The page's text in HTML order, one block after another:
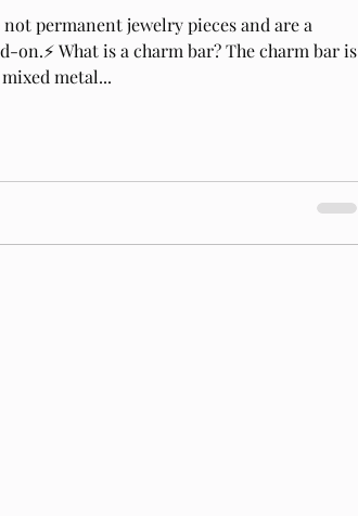
not permanent jewelry pieces and are a
on.⚡️ What is a charm bar? The charm bar is
metal...